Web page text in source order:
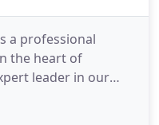
a professional
the heart of
leader in our
on exceptional
and educated